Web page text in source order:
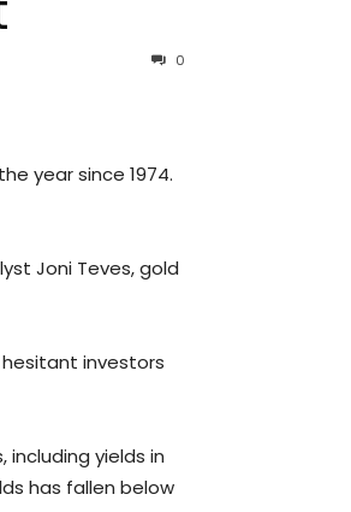
0
year since 1974.
Joni Teves, gold
investors
yields in
has fallen below